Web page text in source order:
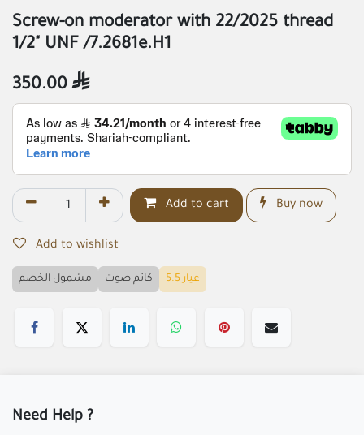
Screw-on moderator with 22/2025 thread
1/2" UNF /7.2681e.H1
350.00 
Add to cart Buy now
Add to wishlist
مشمول الخصم كاتم صوت عيار 5.5
Need Help ?